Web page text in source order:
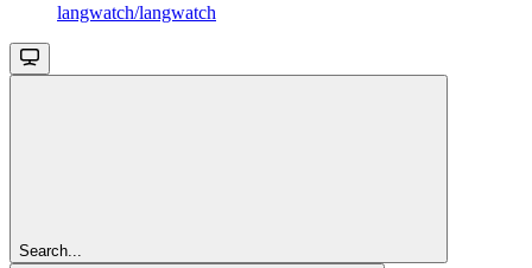
langwatch/langwatch
Search...